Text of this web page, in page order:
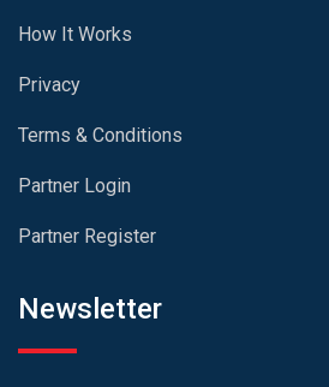
How It Works
Privacy
Terms & Conditions
Partner Login
Partner Register
Newsletter